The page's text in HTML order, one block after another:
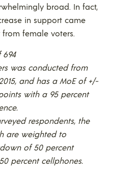
broad. In fact,
in support came
female voters.
694
was conducted from
and has a MoE of +/-
with a 95 percent
respondents, the
are weighted to
of 50 percent
percent cellphones.